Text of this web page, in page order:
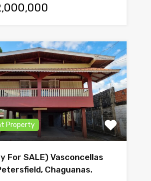
Property
For SALE) Vasconcellas
Chaguanas.